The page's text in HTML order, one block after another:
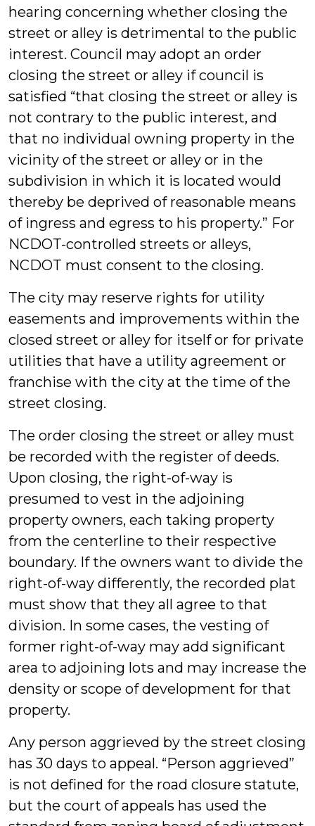
hearing concerning whether closing the
street or alley is detrimental to the public
interest. Council may adopt an order
closing the street or alley if council is
satisfied “that closing the street or alley is
not contrary to the public interest, and
that no individual owning property in the
vicinity of the street or alley or in the
subdivision in which it is located would
thereby be deprived of reasonable means
of ingress and egress to his property.” For
NCDOT-controlled streets or alleys,
NCDOT must consent to the closing.
The city may reserve rights for utility
easements and improvements within the
closed street or alley for itself or for private
utilities that have a utility agreement or
franchise with the city at the time of the
street closing.
The order closing the street or alley must
be recorded with the register of deeds.
Upon closing, the right-of-way is
presumed to vest in the adjoining
property owners, each taking property
from the centerline to their respective
boundary. If the owners want to divide the
right-of-way differently, the recorded plat
must show that they all agree to that
division. In some cases, the vesting of
former right-of-way may add significant
area to adjoining lots and may increase the
density or scope of development for that
property.
Any person aggrieved by the street closing
has 30 days to appeal. “Person aggrieved”
is not defined for the road closure statute,
but the court of appeals has used the